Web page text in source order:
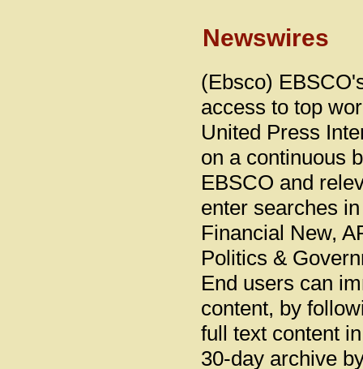
Newswires
(Ebsco)
access to top
United Press
on a continuous
EBSCO and
enter searches
Financial New,
Politics &
End users can
content, by
full text content
30-day archive